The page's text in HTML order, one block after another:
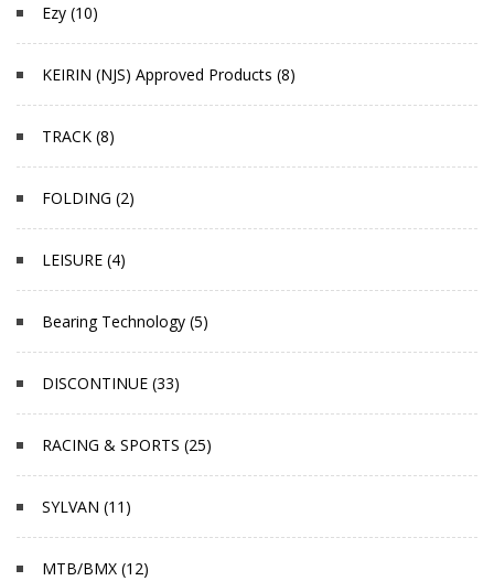
Ezy (10)
KEIRIN (NJS) Approved Products (8)
TRACK (8)
FOLDING (2)
LEISURE (4)
Bearing Technology (5)
DISCONTINUE (33)
RACING & SPORTS (25)
SYLVAN (11)
MTB/BMX (12)